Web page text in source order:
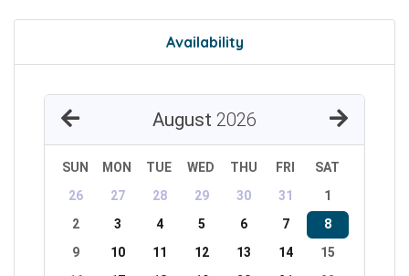
Availability
August 2026
SUN MON TUE WED THU FRI
SAT
26
27 28 29 30 31
1
2
3 4 5 6 7
8
9
10 11 12 13 14
15